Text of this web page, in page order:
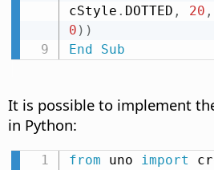
cStyle . DOTTED , 20 ,
0 ) )
End
Sub
It is possible to implement
in Python:
from uno import